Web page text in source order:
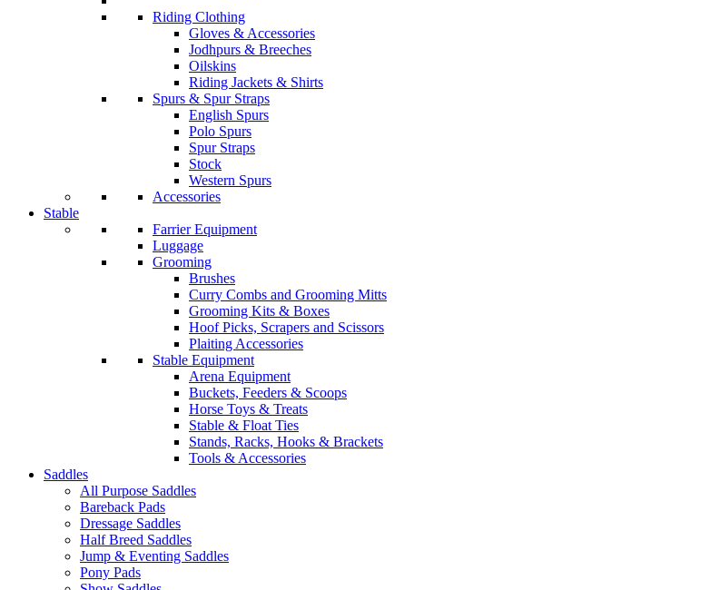
Riding Clothing
Gloves & Accessories
Jodhpurs & Breeches
Oilskins
Riding Jackets & Shirts
Spurs & Spur Straps
English Spurs
Polo Spurs
Spur Straps
Stock
Western Spurs
Accessories
Stable
Farrier Equipment
Luggage
Grooming
Brushes
Curry Combs and Grooming Mitts
Grooming Kits & Boxes
Hoof Picks, Scrapers and Scissors
Plaiting Accessories
Stable Equipment
Arena Equipment
Buckets, Feeders & Scoops
Horse Toys & Treats
Stable & Float Ties
Stands, Racks, Hooks & Brackets
Tools & Accessories
Saddles
All Purpose Saddles
Bareback Pads
Dressage Saddles
Half Breed Saddles
Jump & Eventing Saddles
Pony Pads